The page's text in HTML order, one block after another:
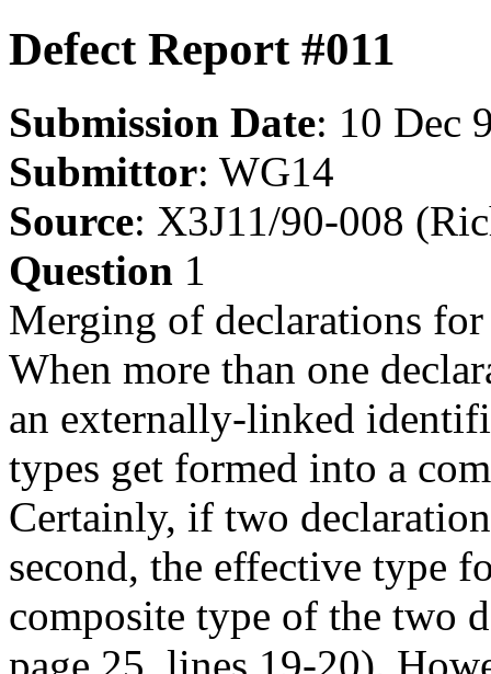
Defect Report #011
Submission Date: 10 Dec
Submittor: WG14
Source: X3J11/90-008
Question 1
Merging of declarations
When more than one
an externally-linked
types get formed into a
Certainly, if two
second, the effective type
composite type of the two
page 25, lines 19-20).